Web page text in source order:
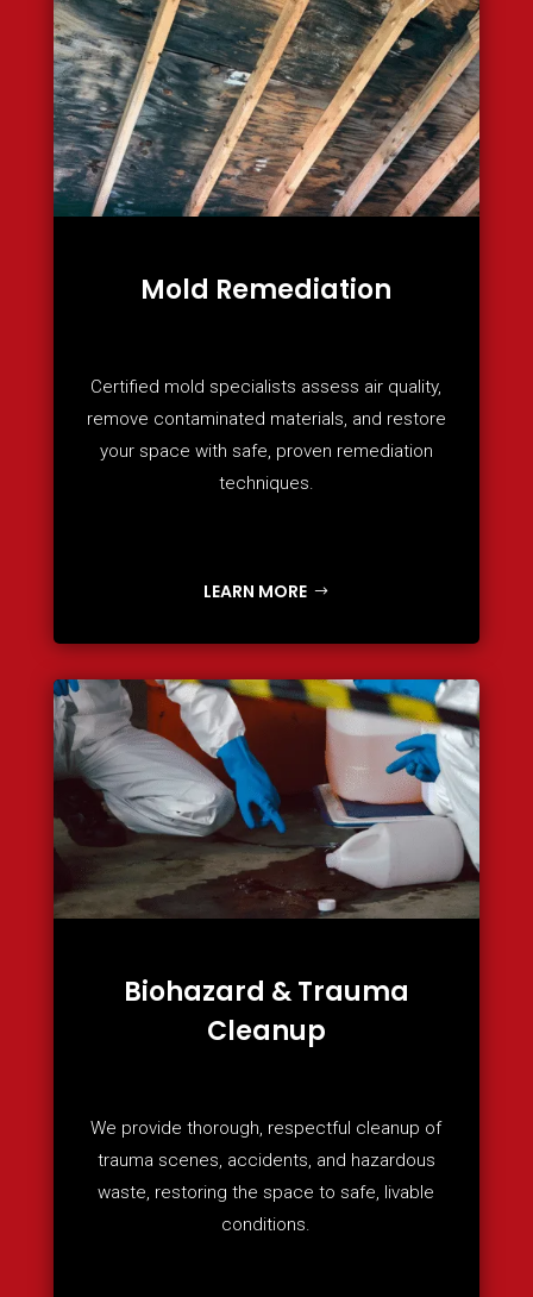
Mold Remediation
Certified mold specialists assess air quality,
remove contaminated materials, and restore
your space with safe, proven remediation
techniques.
LEARN MORE
Biohazard & Trauma
Cleanup
We provide thorough, respectful cleanup of
trauma scenes, accidents, and hazardous
waste, restoring the space to safe, livable
conditions.